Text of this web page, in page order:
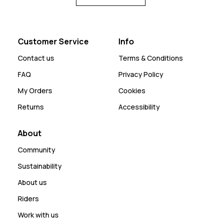
Customer Service
Contact us
FAQ
My Orders
Returns
Info
Terms & Conditions
Privacy Policy
Cookies
Accessibility
About
Community
Sustainability
About us
Riders
Work with us